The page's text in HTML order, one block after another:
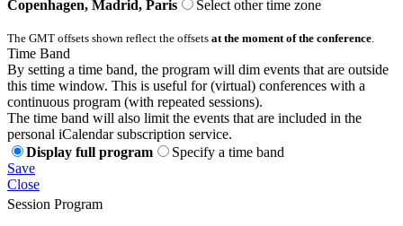
Copenhagen, Madrid, Paris
Select other time zone
The GMT offsets shown reflect the offsets at the moment of the conference
Time Band
By setting a time band, the program will dim events that are outside
this time window. This is useful for (virtual) conferences with a
continuous program (with repeated sessions).
The time band will also limit the events that are included in the
personal iCalendar subscription service.
Display full program
Specify a time band
Save
Close
Session Program